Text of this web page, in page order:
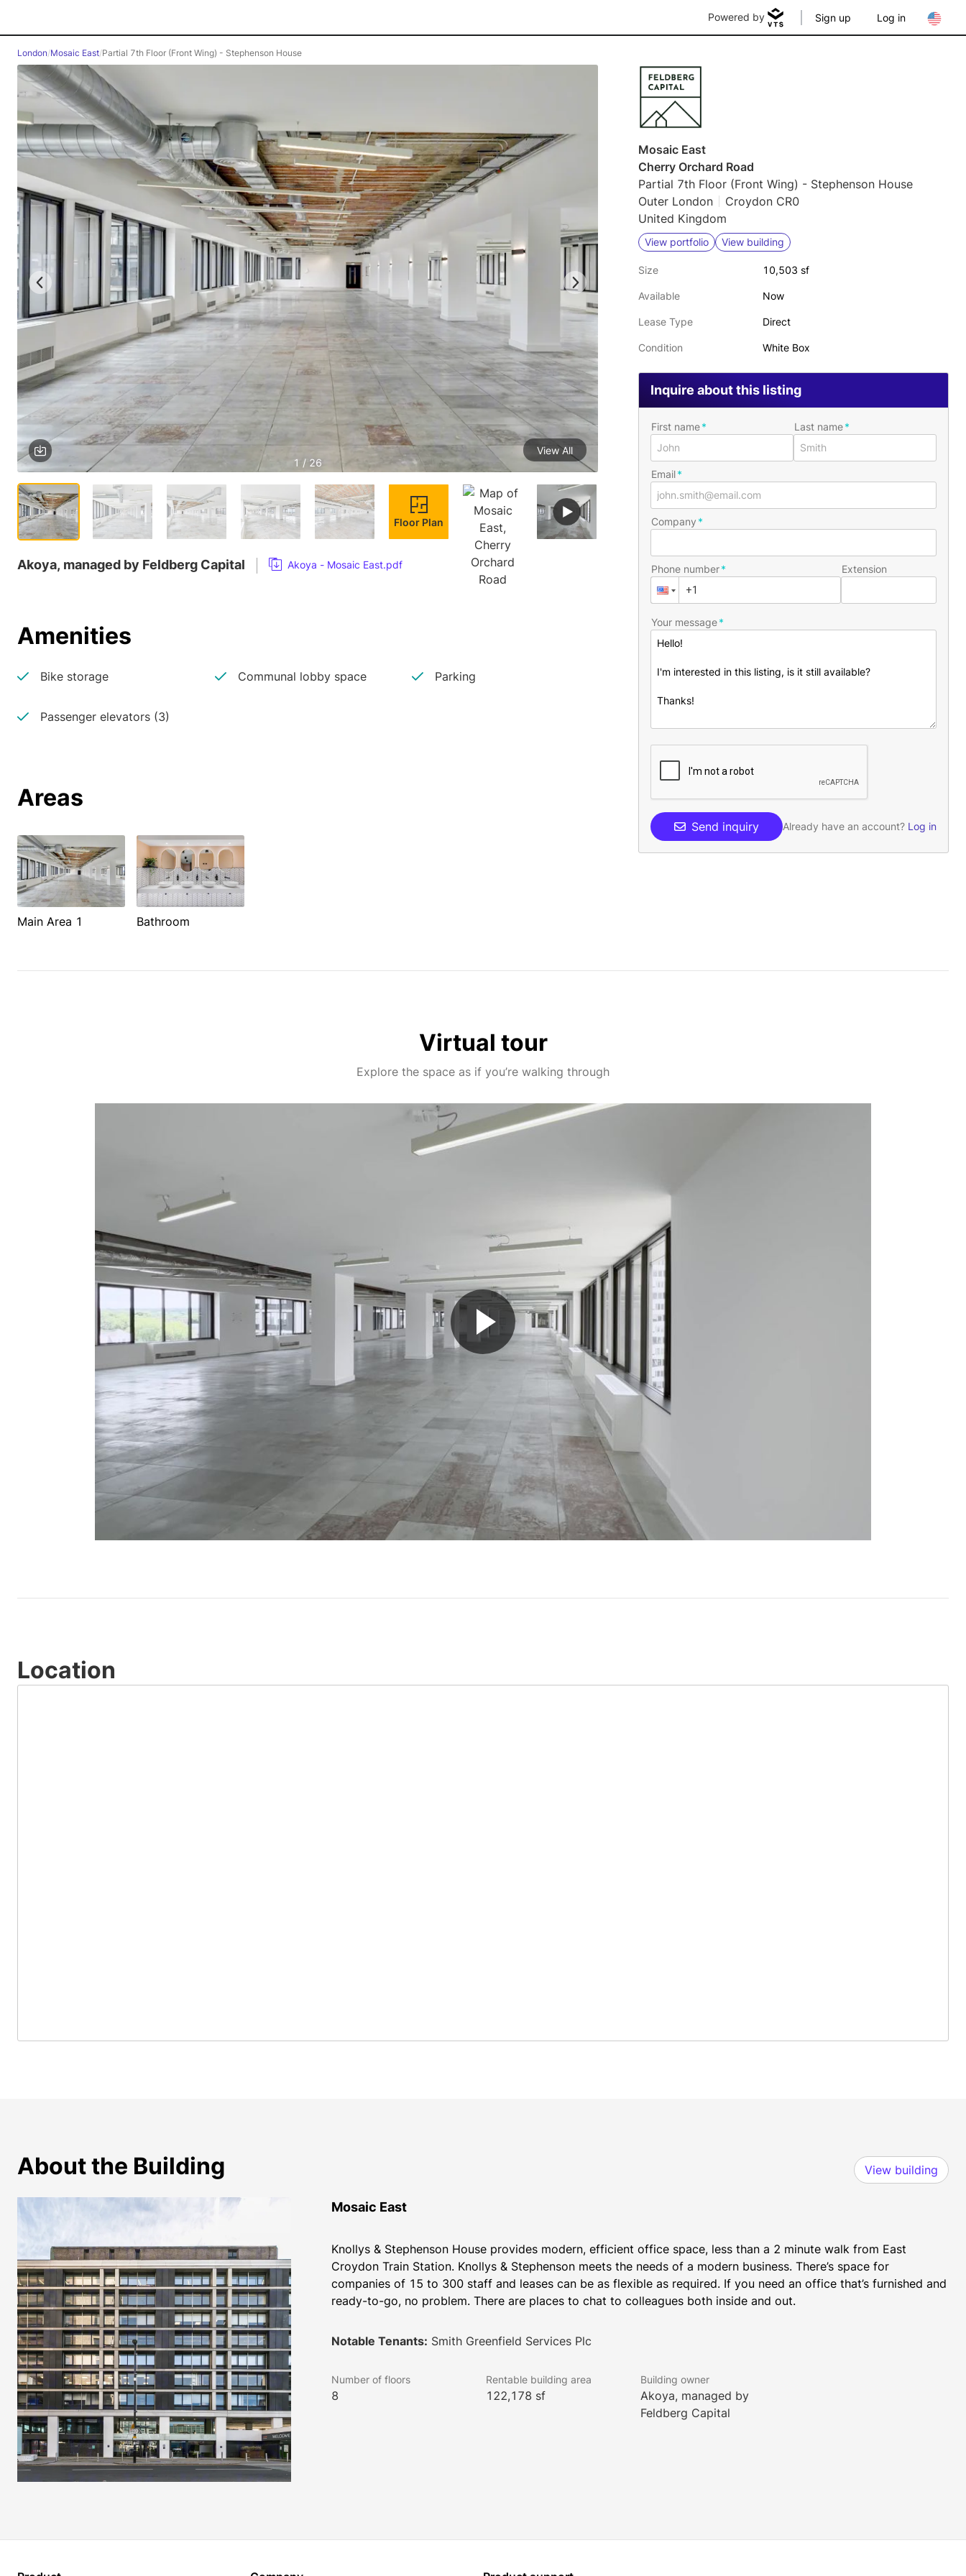
Powered by Sign up Log in
London/Mosaic East/Partial 7th Floor (Front Wing) - Stephenson House
1 / 26
View All
Floor Plan
Akoya, managed by Feldberg Capital Akoya - Mosaic East.pdf
Amenities
Bike storage Communal lobby space Parking
Passenger elevators (3)
Areas
Main Area 1 Bathroom
Mosaic East
Cherry Orchard Road
Partial 7th Floor (Front Wing) - Stephenson House
Outer London
Croydon CR0
United Kingdom
View portfolio View building
Size 10,503 sf
Available Now
Lease Type Direct
Condition White Box
Inquire about this listing
First name Last name
Email
Company
Phone number Extension
Your message
Send inquiry Already have an account? Log in
Virtual tour
Explore the space as if you’re walking through
Play
Video
Location
About the Building View building
Mosaic East
Knollys & Stephenson House provides modern, efficient office space, less than a 2 minute walk from East
Croydon Train Station. Knollys & Stephenson meets the needs of a modern business. There’s space for
companies of 15 to 300 staff and leases can be as flexible as required. If you need an office that’s furnished and
ready-to-go, no problem. There are places to chat to colleagues both inside and out.
Notable Tenants: Smith Greenfield Services Plc
Number of floors
8
Rentable building area
122,178 sf
Building owner
Akoya, managed by
Feldberg Capital